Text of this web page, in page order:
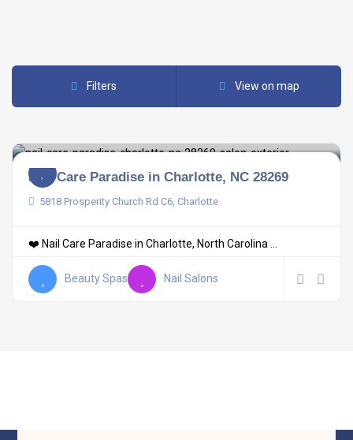
Filters View on map
Nail Care Paradise in Charlotte, NC 28269
5818 Prosperity Church Rd C6, Charlotte
❤️ Nail Care Paradise in Charlotte, North Carolina ...
Beauty Spas Nail Salons